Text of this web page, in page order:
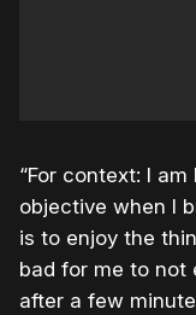
“For context: I am
objective when I
is to enjoy the
bad for me to not
after a few